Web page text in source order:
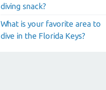
diving snack?
What is your favorite area to
dive in the Florida Keys?